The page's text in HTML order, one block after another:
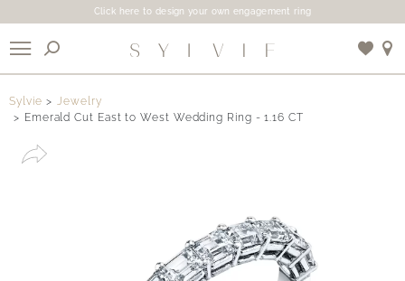
Click here to design your own engagement ring
Sylvie
Jewelry
Emerald Cut East to West Wedding Ring - 1.16 CT